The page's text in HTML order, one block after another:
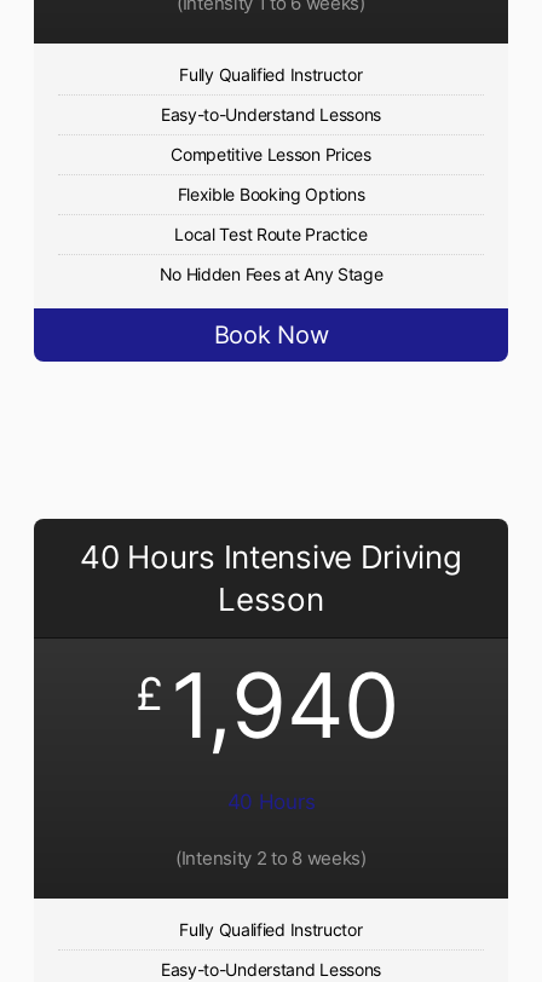
Fully Qualified Instructor
Easy-to-Understand Lessons
Competitive Lesson Prices
Flexible Booking Options
Local Test Route Practice
No Hidden Fees at Any Stage
Book Now
40 Hours Intensive Driving
Lesson
£ 1,940
40 Hours
(Intensity 2 to 8 weeks)
Fully Qualified Instructor
Easy-to-Understand Lessons